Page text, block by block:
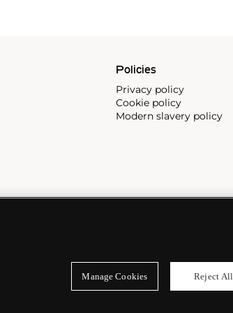
Policies
Privacy policy
Cookie policy
Modern slavery policy
Manage Cookies Reject All